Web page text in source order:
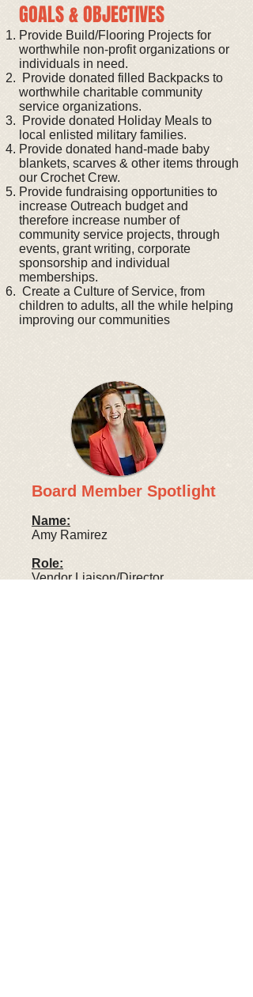
GOALS & OBJECTIVES
Provide Build/Flooring Projects for
worthwhile non-profit organizations or
individuals in need.
Provide donated filled Backpacks to
worthwhile charitable community
service organizations.
Provide donated Holiday Meals to
local enlisted military families.
Provide donated hand-made baby
blankets, scarves & other items through
our Crochet Crew.
Provide fundraising opportunities to
increase Outreach budget and
therefore increase number of
community service projects, through
events, grant writing, corporate
sponsorship and individual
memberships.
Create a Culture of Service, from
children to adults, all the while helping
improving our communities
Board Member Spotlight
Name:
Amy Ramirez
Role:
Vendor Liaison/Director